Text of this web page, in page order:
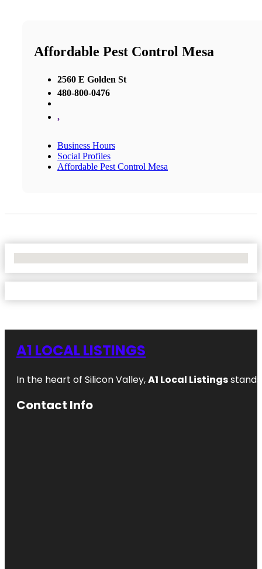
Affordable Pest Control Mesa
2560 E Golden St
480-800-0476
,
Business Hours
Social Profiles
Affordable Pest Control Mesa
A1 LOCAL LISTINGS
In the heart of Silicon Valley,A1 Local Listings
Contact Info